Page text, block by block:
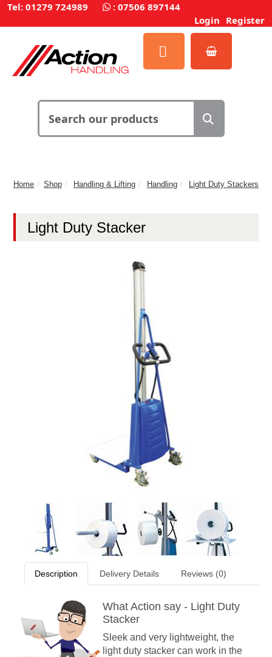
Tel: 01279 724989 : 07506 897144
Login Register
Home Shop Handling & Lifting Handling Light Duty Stackers
Light Duty Stacker
Description Delivery Details Reviews (0)
What Action say - Light Duty
Stacker
Sleek and very lightweight, the
light duty stacker can work in the